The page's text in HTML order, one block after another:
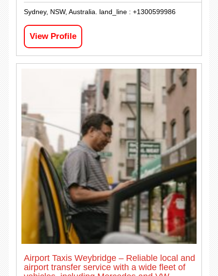
Sydney, NSW, Australia. land_line : +1300599986
View Profile
Airport Taxis Weybridge – Reliable local and
airport transfer service with a wide fleet of